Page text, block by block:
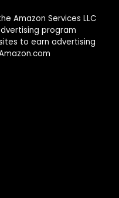
Amazon Services LLC
program
to earn advertising